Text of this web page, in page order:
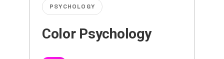
PSYCHOLOGY
Color Psychology